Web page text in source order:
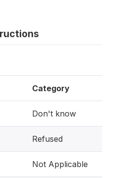
Category
Don't know
Refused
Not Applicable